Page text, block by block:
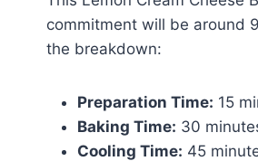
commitment will be around
the breakdown:
Preparation Time: 15
Baking Time: 30
Cooling Time: 45